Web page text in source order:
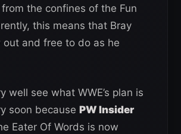
the confines of the Fun
this means that Bray
out and free to do as he
well see what WWE’s plan is
soon because PW Insider
Eater Of Words is now